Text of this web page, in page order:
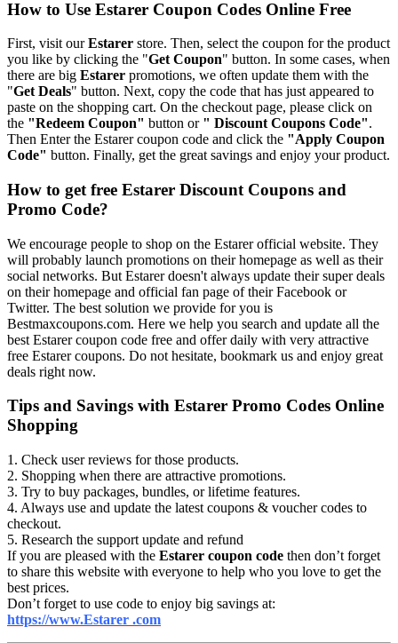
How to Use Estarer Coupon Codes Online Free
First, visit ourEstarer store. Then, select the coupon for the product
you like by clicking the "Get Coupon" button. In some cases, when
there are big Estarer promotions, we often update them with the
"Get Deals" button. Next, copy the code that has just appeared to
paste on the shopping cart. On the checkout page, please click on
the "Redeem Coupon" button or " Discount Coupons Code".
Then Enter the Estarer coupon code and click the "Apply Coupon
Code" button. Finally, get the great savings and enjoy your product.
How to get free Estarer Discount Coupons and
Promo Code?
We encourage people to shop on the Estarer official website. They
will probably launch promotions on their homepage as well as their
social networks. But Estarer doesn't always update their super deals
on their homepage and official fan page of their Facebook or
Twitter. The best solution we provide for you is
Bestmaxcoupons.com. Here we help you search and update all the
best Estarer coupon code free and offer daily with very attractive
free Estarer coupons. Do not hesitate, bookmark us and enjoy great
deals right now.
Tips and Savings with Estarer Promo Codes Online
Shopping
1. Check user reviews for those products.
2. Shopping when there are attractive promotions.
3. Try to buy packages, bundles, or lifetime features.
4. Always use and update the latest coupons & voucher codes to
checkout.
5. Research the support update and refund
If you are pleased with the Estarer coupon code then don’t forget
to share this website with everyone to help who you love to get the
best prices.
Don’t forget to use code to enjoy big savings at:
https://www.Estarer .com